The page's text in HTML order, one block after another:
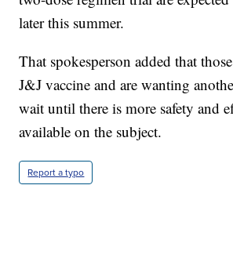
later this summer.
That spokesperson added that
J&J vaccine and are wanting
wait until there is more safety and
available on the subject.
Report a typo